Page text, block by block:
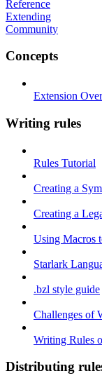
Reference
Extending
Community
Concepts
Extension
Writing rules
Rules Tutorial
Creating a
Creating a
Using Macros
Starlark
.bzl style guide
Challenges of
Writing Rules
Distributing